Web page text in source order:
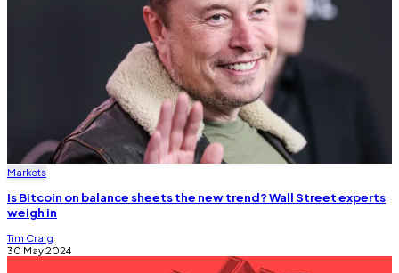
Markets
Is Bitcoin on balance sheets the new trend? Wall Street experts
weigh in
Tim Craig
30 May 2024